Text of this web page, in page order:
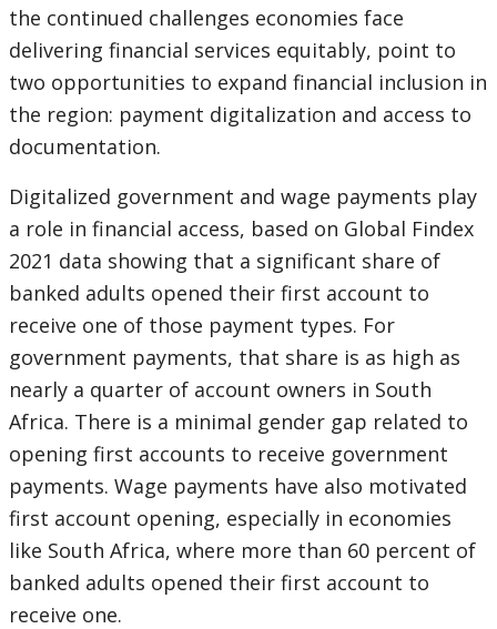
the continued challenges economies face
delivering financial services equitably, point to
two opportunities to expand financial inclusion in
the region: payment digitalization and access to
documentation.
Digitalized government and wage payments play
a role in financial access, based on Global Findex
2021 data showing that a significant share of
banked adults opened their first account to
receive one of those payment types. For
government payments, that share is as high as
nearly a quarter of account owners in South
Africa. There is a minimal gender gap related to
opening first accounts to receive government
payments. Wage payments have also motivated
first account opening, especially in economies
like South Africa, where more than 60 percent of
banked adults opened their first account to
receive one.